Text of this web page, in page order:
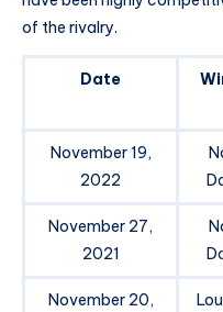
of the rivalry.
Date
November 19,
2022
November 27,
2021
November 20,